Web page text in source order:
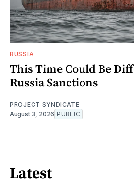
RUSSIA
This Time Could Be
Russia Sanctions
PROJECT SYNDICATE
August 3, 2026 PUBLIC
Latest